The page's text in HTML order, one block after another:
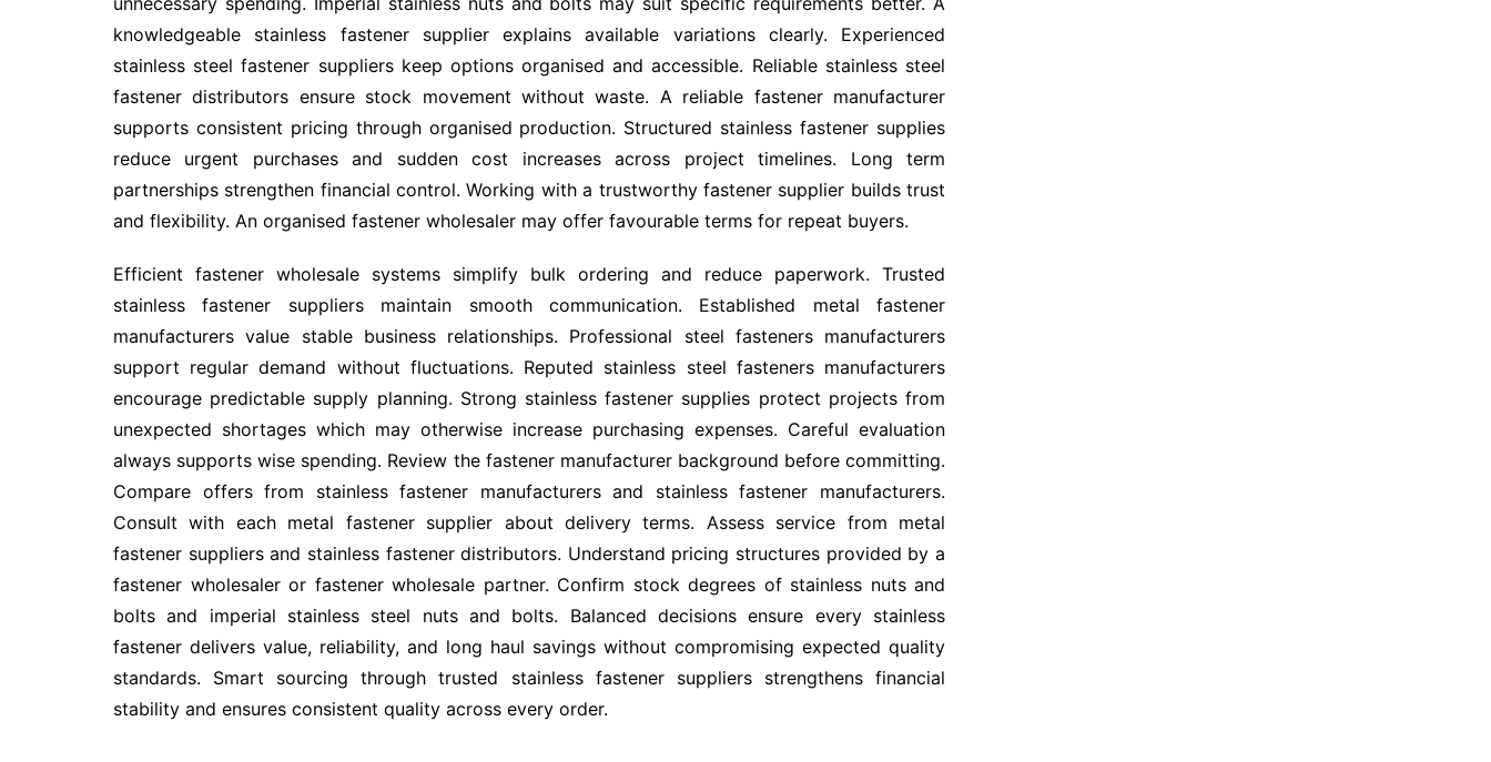
knowledgeable stainless fastener supplier explains available variations clearly. Experienced
stainless steel fastener suppliers keep options organised and accessible. Reliable stainless steel
fastener distributors ensure stock movement without waste. A reliable fastener manufacturer
supports consistent pricing through organised production. Structured stainless fastener supplies
reduce urgent purchases and sudden cost increases across project timelines. Long term
partnerships strengthen financial control. Working with a trustworthy fastener supplier builds trust
and flexibility. An organised fastener wholesaler may offer favourable terms for repeat buyers.
Efficient fastener wholesale systems simplify bulk ordering and reduce paperwork. Trusted
stainless fastener suppliers maintain smooth communication. Established metal fastener
manufacturers value stable business relationships. Professional steel fasteners manufacturers
support regular demand without fluctuations. Reputed stainless steel fasteners manufacturers
encourage predictable supply planning. Strong stainless fastener supplies protect projects from
unexpected shortages which may otherwise increase purchasing expenses. Careful evaluation
always supports wise spending. Review the fastener manufacturer background before committing.
Compare offers from stainless fastener manufacturers and stainless fastener manufacturers.
Consult with each metal fastener supplier about delivery terms. Assess service from metal
fastener suppliers and stainless fastener distributors. Understand pricing structures provided by a
fastener wholesaler or fastener wholesale partner. Confirm stock degrees of stainless nuts and
bolts and imperial stainless steel nuts and bolts. Balanced decisions ensure every stainless
fastener delivers value, reliability, and long haul savings without compromising expected quality
standards. Smart sourcing through trusted stainless fastener suppliers strengthens financial
stability and ensures consistent quality across every order.